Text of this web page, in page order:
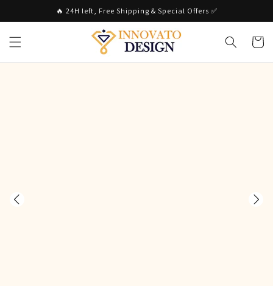
🔥 24H left, Free Shipping & Special Offers ✅
Cart